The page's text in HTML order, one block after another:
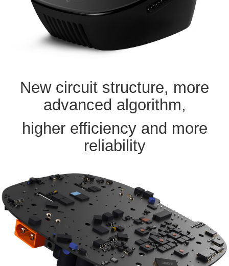
New circuit structure, more
advanced algorithm,
higher efficiency and more
reliability